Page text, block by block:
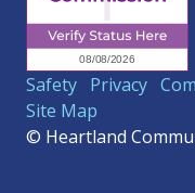
Safety Privacy
Site Map
© Heartland